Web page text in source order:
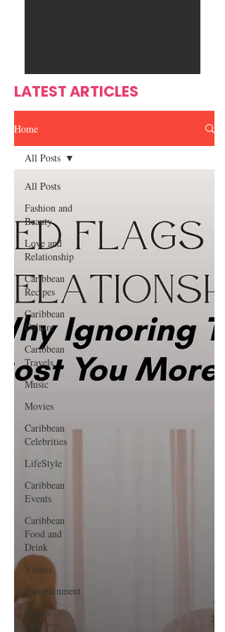
LATEST ARTICLES
Home
All Posts
Fashion and
Beauty
Love and
Relationship
Caribbean
Recipes
Caribbean
Culture
Caribbean
Travels
Music
Movies
Caribbean
Celebrities
LifeStyle
Caribbean
Events
Caribbean
Food and
Drink
Videos
Entertainment
Sports
All Posts